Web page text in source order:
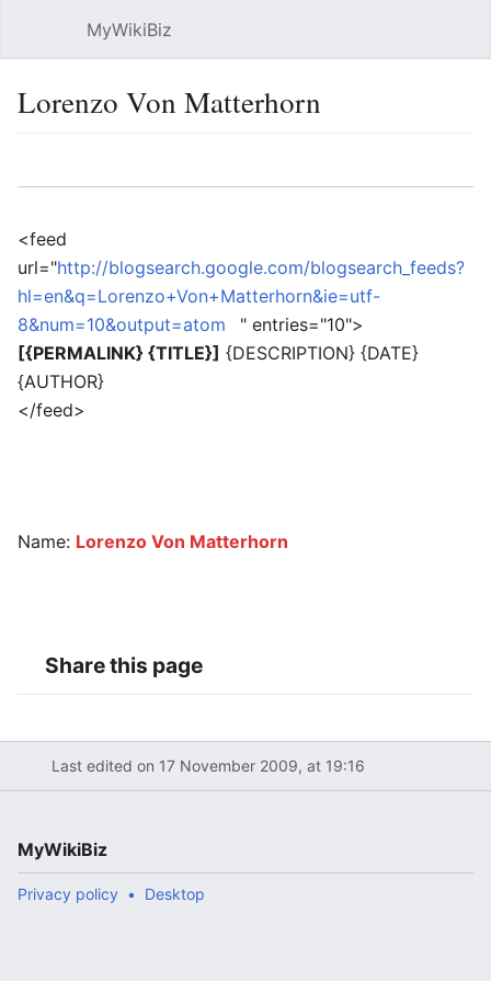
MyWikiBiz
Lorenzo Von Matterhorn
<feed
url="http://blogsearch.google.com/blogsearch_feeds?
hl=en&q=Lorenzo+Von+Matterhorn&ie=utf-
8&num=10&output=atom
" entries="10">
[{PERMALINK} {TITLE}] {DESCRIPTION} {DATE}
{AUTHOR}
</feed>
Name: Lorenzo Von Matterhorn
Share this page
Last edited on 17 November 2009, at 19:16
MyWikiBiz
Privacy policy Desktop